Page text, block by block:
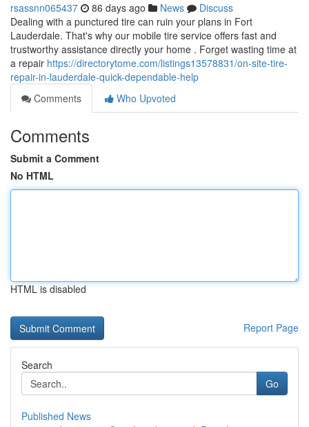
rsassnn065437 86 days ago News
Discuss
Dealing with a punctured tire can ruin your plans in Fort
Lauderdale. That's why our mobile tire service offers fast and
trustworthy assistance directly your home . Forget wasting time at
a repair https://directorytome.com/listings13578831/on-site-tire-
repair-in-lauderdale-quick-dependable-help
Comments
Who Upvoted
Comments
Submit a Comment
No HTML
HTML is disabled
Report Page
Search
Go
Published News